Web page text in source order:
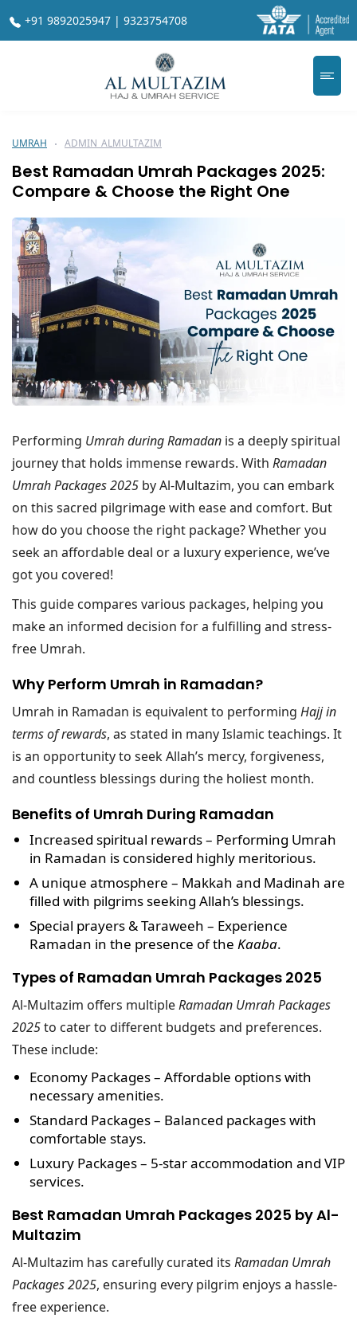
+91 9892025947 | 9323754708
UMRAH ADMIN_ALMULTAZIM
Best Ramadan Umrah Packages 2025:
Compare & Choose the Right One
Performing Umrah during Ramadan is a deeply spiritual
journey that holds immense rewards. With Ramadan
Umrah Packages 2025 by Al-Multazim, you can embark
on this sacred pilgrimage with ease and comfort. But
how do you choose the right package? Whether you
seek an affordable deal or a luxury experience, we’ve
got you covered!
This guide compares various packages, helping you
make an informed decision for a fulfilling and stress-
free Umrah.
Why Perform Umrah in Ramadan?
Umrah in Ramadan is equivalent to performing Hajj in
terms of rewards, as stated in many Islamic teachings. It
is an opportunity to seek Allah’s mercy, forgiveness,
and countless blessings during the holiest month.
Benefits of Umrah During Ramadan
Increased spiritual rewards– Performing Umrah
in Ramadan is considered highly meritorious.
A unique atmosphere – Makkah and Madinah are
filled with pilgrims seeking Allah’s blessings.
Special prayers & Taraweeh – Experience
Ramadan in the presence of the Kaaba.
Types of Ramadan Umrah Packages 2025
Al-Multazim offers multipleRamadan Umrah Packages
2025to cater to different budgets and preferences.
These include:
Economy Packages– Affordable options with
necessary amenities.
Standard Packages– Balanced packages with
comfortable stays.
Luxury Packages– 5-star accommodation and VIP
services.
Best Ramadan Umrah Packages 2025 by Al-
Multazim
Al-Multazim has carefully curated its Ramadan Umrah
Packages 2025, ensuring every pilgrim enjoys a hassle-
free experience.